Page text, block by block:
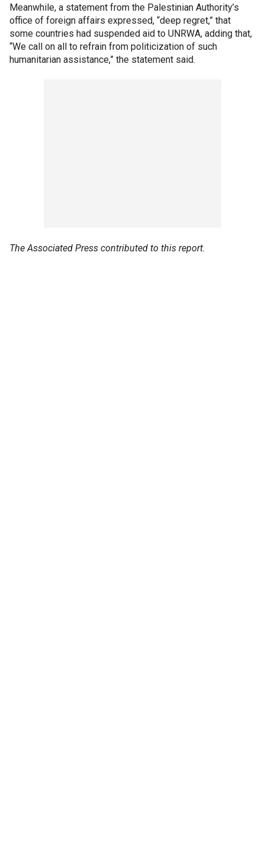
Meanwhile, a statement from the Palestinian Authority’s
office of foreign affairs expressed, “deep regret,” that
some countries had suspended aid to UNRWA, adding that,
“We call on all to refrain from politicization of such
humanitarian assistance,” the statement said.
The Associated Press contributed to this report.